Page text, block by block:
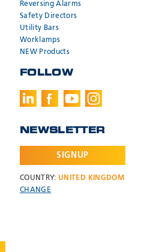
Reversing Alarms
Safety Directors
Utility Bars
Worklamps
NEW Products
FOLLOW
NEWSLETTER
SIGNUP
COUNTRY: UNITED KINGDOM
CHANGE